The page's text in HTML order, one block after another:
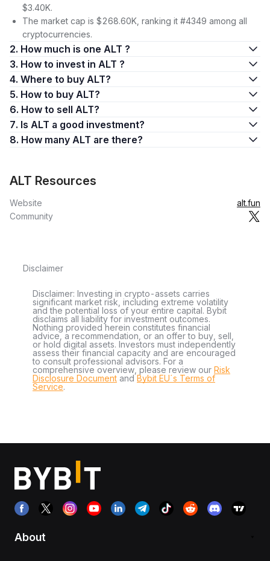
$3.40K.
The market cap is $268.60K, ranking it #4349 among all
cryptocurrencies.
2. How much is one ALT ?
3. How to invest in ALT ?
4. Where to buy ALT?
5. How to buy ALT?
6. How to sell ALT?
7. Is ALT a good investment?
8. How many ALT are there?
ALT Resources
Website
alt.fun
Community
Disclaimer
Disclaimer: Investing in crypto-assets carries
significant market risk, including extreme volatility
and the potential loss of your entire capital. Bybit
disclaims all liability for investment outcomes.
Nothing provided herein constitutes financial
advice, a recommendation, or an offer to buy, sell,
or hold digital assets. Investors must independently
assess their financial capacity and are encouraged
to consult professional advisors. For a
comprehensive overview, please review our Risk
Disclosure Document andBybit EU´s Terms of
Service.
About